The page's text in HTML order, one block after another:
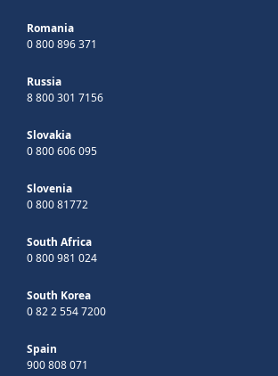
Romania
0 800 896 371
Russia
8 800 301 7156
Slovakia
0 800 606 095
Slovenia
0 800 81772
South Africa
0 800 981 024
South Korea
0 82 2 554 7200
Spain
900 808 071